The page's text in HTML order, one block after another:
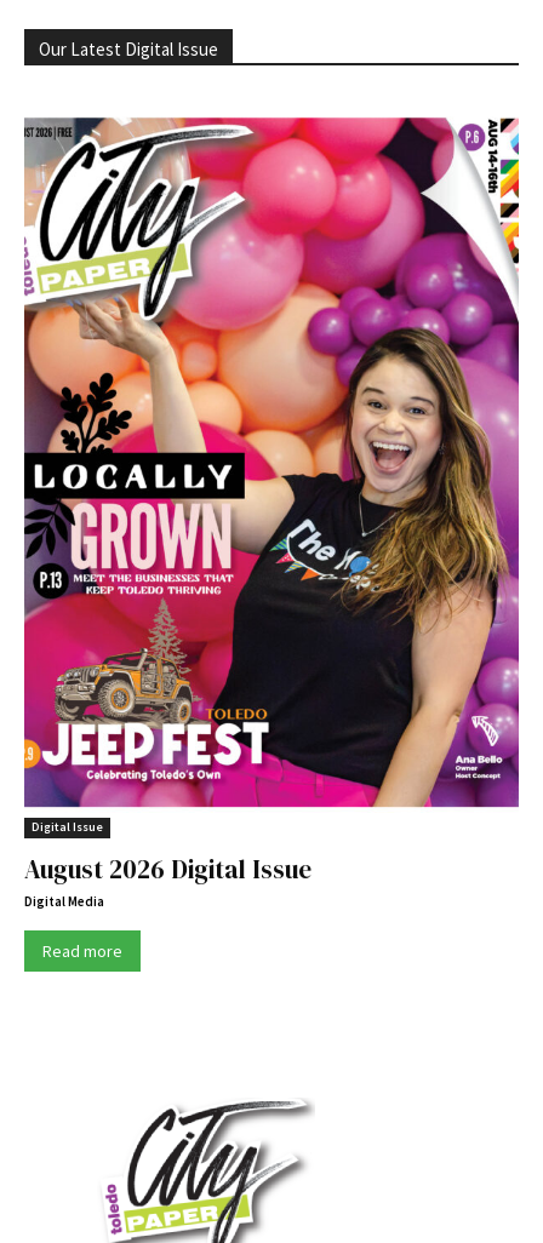
Our Latest Digital Issue
Digital Issue
August 2026 Digital Issue
Digital Media
Read more